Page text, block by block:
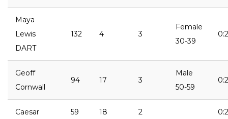
Maya
Lewis
DART
132 4 3
Female
30-39
Geoff
Cornwall
94 17 3
Male
50-59
Caesar 59 18 2